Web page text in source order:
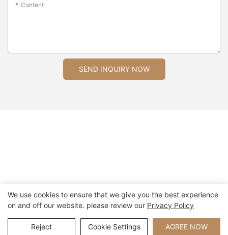
Content
SEND INQUIRY NOW
Copyright © 2026 Xiamen Nifer Electronics Co.,Ltd - www.niferwatch.com
|Sitemap
We use cookies to ensure that we give you the best experience
on and off our website. please review our Privacy Policy
Reject Cookie Settings AGREE NOW